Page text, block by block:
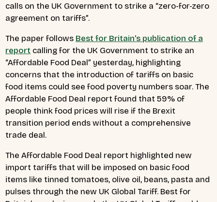
calls on the UK Government to strike a “zero-for-zero
agreement on tariffs”.
The paper follows Best for Britain’s publication of a
report calling for the UK Government to strike an
“Affordable Food Deal” yesterday, highlighting
concerns that the introduction of tariffs on basic
food items could see food poverty numbers soar. The
Affordable Food Deal report found that 59% of
people think food prices will rise if the Brexit
transition period ends without a comprehensive
trade deal.
The Affordable Food Deal report highlighted new
import tariffs that will be imposed on basic food
items like tinned tomatoes, olive oil, beans, pasta and
pulses through the new UK Global Tariff. Best for